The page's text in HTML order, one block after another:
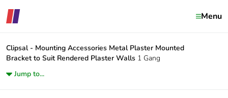
Menu
Clipsal - Mounting Accessories Metal Plaster Mounted
Bracket to Suit Rendered Plaster Walls 1 Gang
Jump to...